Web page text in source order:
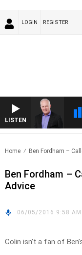
LOGIN REGISTER
LISTEN
Home Ben Fordham –
Ben Fordham –
Advice
06/05/2016 9:58 AM
Colin isn’t a fan of